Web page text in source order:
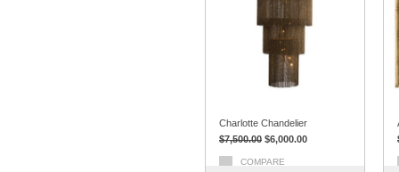
Charlotte Chandelier
$7,500.00 $6,000.00
COMPARE